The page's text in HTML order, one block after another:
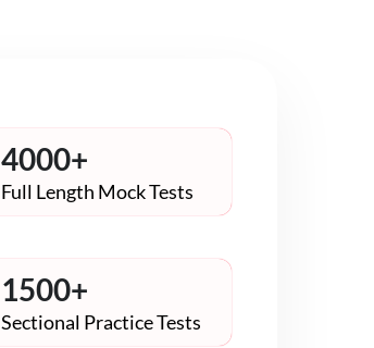
4000+
Full Length Mock Tests
1500+
Sectional Practice Tests